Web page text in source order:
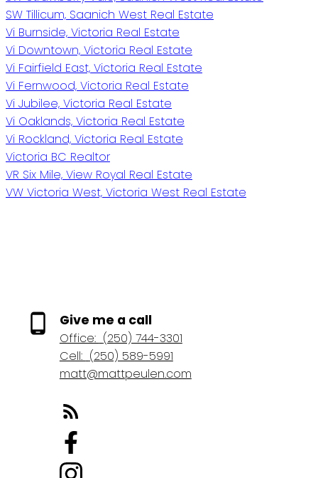
SW Tillicum, Saanich West Real Estate
Vi Burnside, Victoria Real Estate
Vi Downtown, Victoria Real Estate
Vi Fairfield East, Victoria Real Estate
Vi Fernwood, Victoria Real Estate
Vi Jubilee, Victoria Real Estate
Vi Oaklands, Victoria Real Estate
Vi Rockland, Victoria Real Estate
Victoria BC Realtor
VR Six Mile, View Royal Real Estate
VW Victoria West, Victoria West Real Estate
Give me a call
Office: (250) 744-3301
Cell: (250) 589-5991
matt@mattpeulen.com